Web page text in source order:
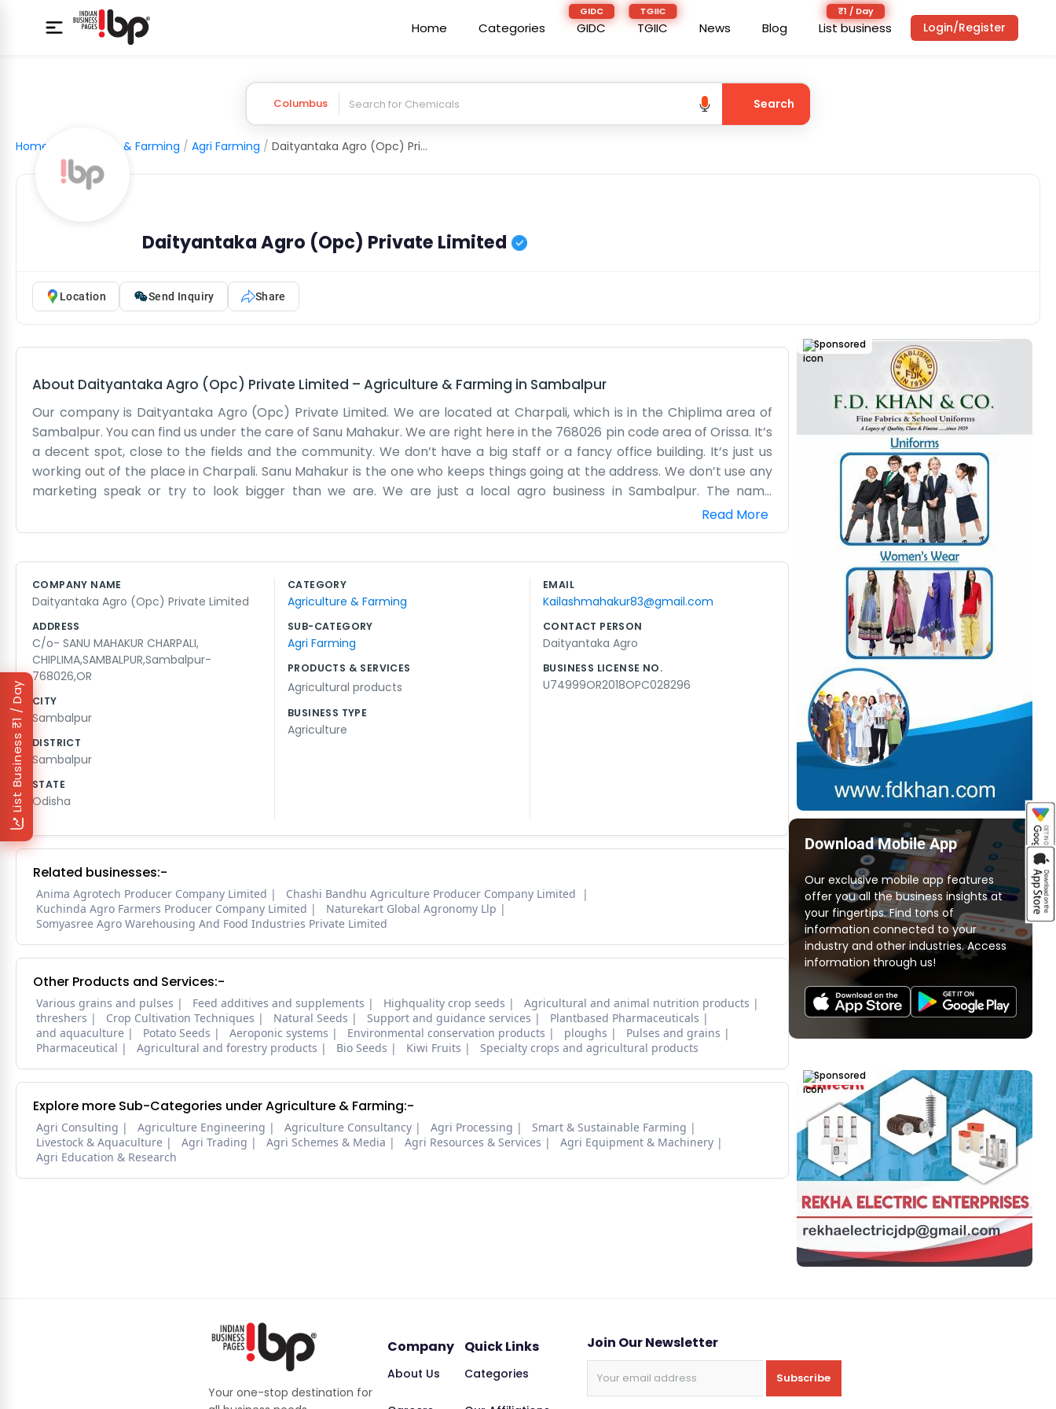
Home Categories GIDC TGIIC News Blog List business
₹1 / Day
List Business
Login/Register
Columbus Search
Home Agriculture & Farming / Agri Farming / Daityantaka Agro (Opc) Private Limited
Daityantaka Agro (Opc) Private Limited
Location Send Inquiry Share
About Daityantaka Agro (Opc) Private Limited – Agriculture & Farming in Sambalpur
Our company is Daityantaka Agro (Opc) Private Limited. We are located at Charpali, which is in the Chiplima area of
Sambalpur. You can find us under the care of Sanu Mahakur. We are right here in the 768026 pin code area of Orissa. It’s
a decent spot, close to the fields and the community. We don’t have a big staff or a fancy office building. It’s just us
working out of the place in Charpali. Sanu Mahakur is the one who keeps things going at the address. We don’t use any
marketing speak or try to look bigger than we are. We are just a local agro business in Sambalpur. The name
Daityantaka Agro sounds a bit different, but it’s what we chose for our little operation. Most days you can find us just
getting on with our chores. Chiplima is a good place to be for agro work. We don’t have any grand missions or
That’s the long and short of it. We are just a small part of the local scene. We like things to be simple here.
Read More
COMPANY NAME
Daityantaka Agro (Opc) Private Limited
ADDRESS
C/o- SANU MAHAKUR CHARPALI,
CHIPLIMA,SAMBALPUR,Sambalpur-
768026,OR
CITY
Sambalpur
DISTRICT
Sambalpur
STATE
Odisha
CATEGORY
Agriculture & Farming
SUB-CATEGORY
Agri Farming
PRODUCTS & SERVICES
Agricultural products
BUSINESS TYPE
Agriculture
EMAIL
Kailashmahakur83@gmail.com
CONTACT PERSON
Daityantaka Agro
BUSINESS LICENSE NO.
U74999OR2018OPC028296
Related businesses:-
Anima Agrotech Producer Company Limited
Chashi Bandhu Agriculture Producer Company Limited
Kuchinda Agro Farmers Producer Company Limited
Naturekart Global Agronomy Llp
Somyasree Agro Warehousing And Food Industries Private Limited
Other Products and Services:-
Various grains and pulses Feed additives and supplements Highquality crop seeds
Agricultural and animal nutrition products
threshers
Crop Cultivation Techniques Natural Seeds Support and guidance services
Plantbased Pharmaceuticals
and aquaculture
Potato Seeds Aeroponic systems Environmental conservation products ploughs
Pulses and grains
Pharmaceutical
Agricultural and forestry products Bio Seeds Kiwi Fruits Specialty crops and agricultural products
Explore more Sub-Categories under Agriculture & Farming:-
Agri Consulting Agriculture Engineering Agriculture Consultancy Agri Processing
Smart & Sustainable Farming
Livestock & Aquaculture
Agri Trading Agri Schemes & Media Agri Resources & Services
Agri Equipment & Machinery
Agri Education & Research
Sponsored
Download Mobile App
Our exclusive mobile app features
offer you all the business insights at
your fingertips. Find tons of
information connected to your
industry and other industries. Access
information through us!
Sponsored
Your one-stop destination for
Company
About Us
Quick Links
Categories
Join Our Newsletter
Subscribe